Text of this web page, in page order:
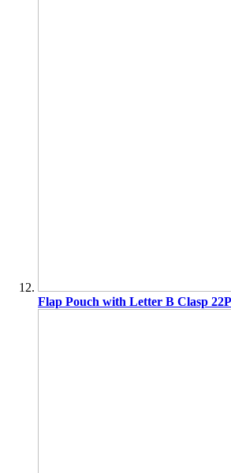
Flap Pouch with Letter B Clasp